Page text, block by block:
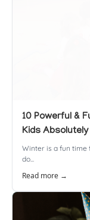
10 Powerful &
Kids
Winter is a fun time
do...
Read more →